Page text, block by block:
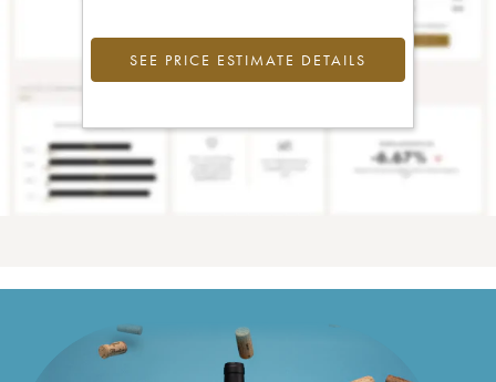
SEE PRICE ESTIMATE DETAILS